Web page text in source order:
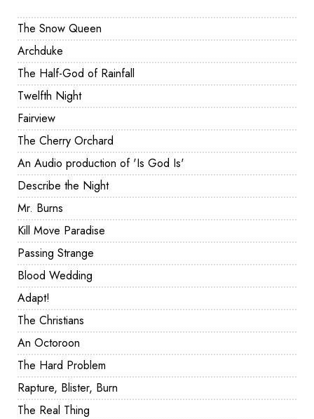
The Snow Queen
Archduke
The Half-God of Rainfall
Twelfth Night
Fairview
The Cherry Orchard
An Audio production of 'Is God Is'
Describe the Night
Mr. Burns
Kill Move Paradise
Passing Strange
Blood Wedding
Adapt!
The Christians
An Octoroon
The Hard Problem
Rapture, Blister, Burn
The Real Thing